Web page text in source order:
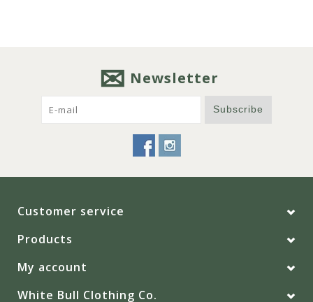
Newsletter
Subscribe
Customer service
Products
My account
White Bull Clothing Co.